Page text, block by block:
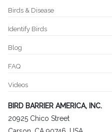
Birds & Disease
Identify Birds
Blog
FAQ
Videos
BIRD BARRIER AMERICA, INC.
20925 Chico Street